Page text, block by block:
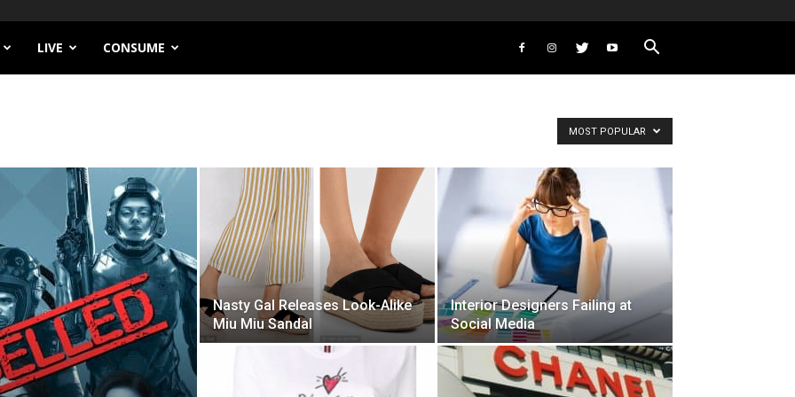
LIVE CONSUME
MOST POPULAR
Nasty Gal Releases Look-Alike
Miu Miu Sandal
Interior Designers Failing at
Social Media